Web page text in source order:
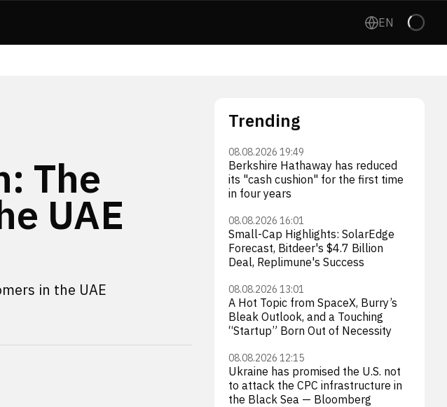
EN
The
UAE
in the UAE
Trending
08.08.2026 19:49
Berkshire Hathaway has reduced
its "cash cushion" for the first time
in four years
08.08.2026 16:01
Small-Cap Highlights: SolarEdge
Forecast, Bitdeer's $4.7 Billion
Deal, Replimune's Success
08.08.2026 13:01
A Hot Topic from SpaceX, Burry’s
Bleak Outlook, and a Touching
“Startup” Born Out of Necessity
08.08.2026 12:15
Ukraine has promised the U.S. not
to attack the CPC infrastructure in
the Black Sea — Bloomberg